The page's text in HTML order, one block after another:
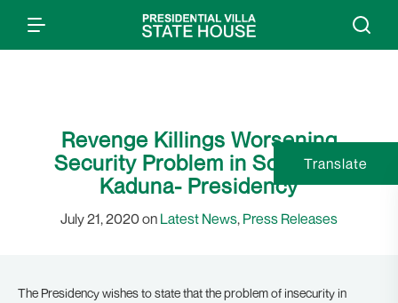
Revenge Killings Worsening
Security Problem in Southern
Kaduna- Presidency
July 21, 2020 on Latest News, Press Releases
The Presidency wishes to state that the problem of insecurity in
Translate